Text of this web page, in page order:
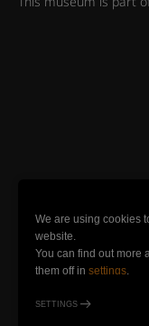
We are using cookies
website.
You can find out more
them off in settings.
SETTINGS